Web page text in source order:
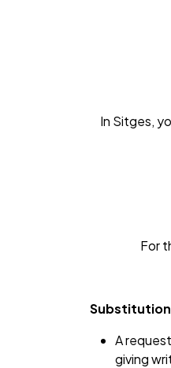
In Sitges,
For
A
giving